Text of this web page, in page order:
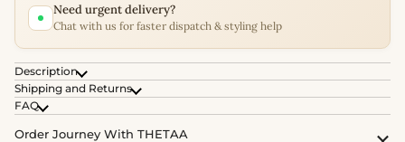
Need urgent delivery?
Chat with us for faster dispatch & styling help
Description
Shipping and Returns
FAQ
Order Journey With THETAA